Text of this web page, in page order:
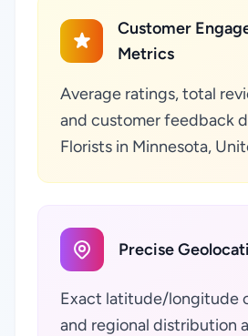
Customer
Metrics
Average ratings, total
and customer feedback
Florists in Minnesota,
Precise
Exact latitude/longitude
and regional distribution